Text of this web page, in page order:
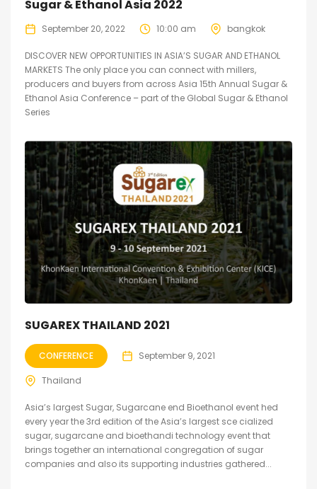
Sugar & Ethanol Asia 2022
September 20, 2022 10:00 am bangkok
DISCOVER NEW OPPORTUNITIES IN ASIA’S SUGAR AND ETHANOL
MARKETS The only place you can connect with millers,
producers and buyers from across Asia 15th Annual Sugar &
Ethanol Asia Conference – part of the Global Sugar & Ethanol
Series
SUGAREX THAILAND 2021
CONFERENCE September 9, 2021
Thailand
Asia’s largest Sugar, Sugarcane end Bioethanol event hed
every year the 3rd edition of the Asia’s largest sce cialized
sugar, sugarcane and bioethandi technology event that
brings together an international congregation of sugar
companies and also its supporting industries gathered...